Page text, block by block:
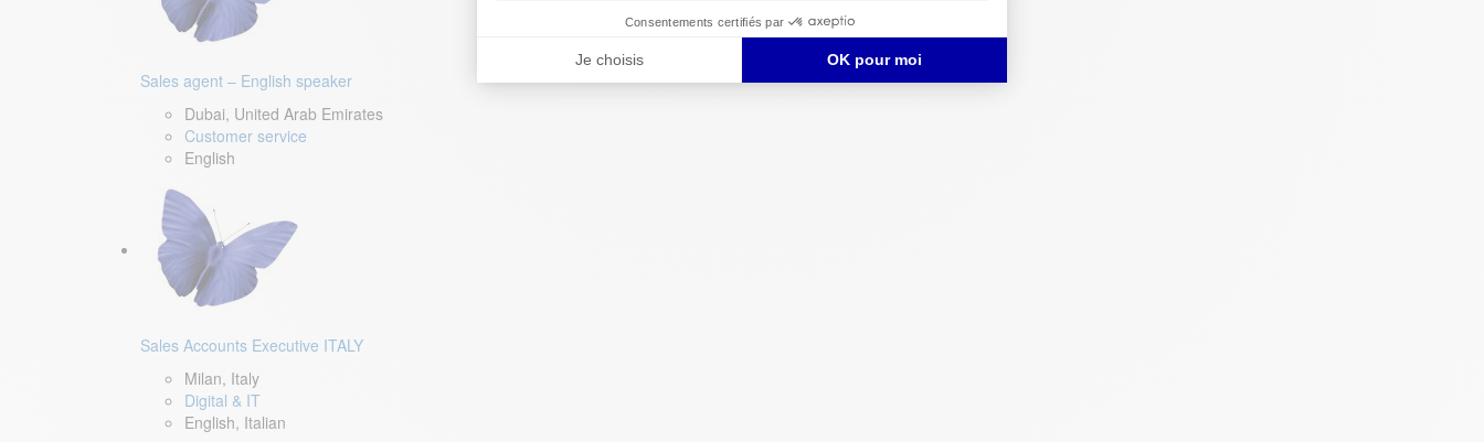
Sales agent – English speaker
Dubai, United Arab Emirates
Customer service
English
Sales Accounts Executive ITALY
Milan, Italy
Digital & IT
English, Italian